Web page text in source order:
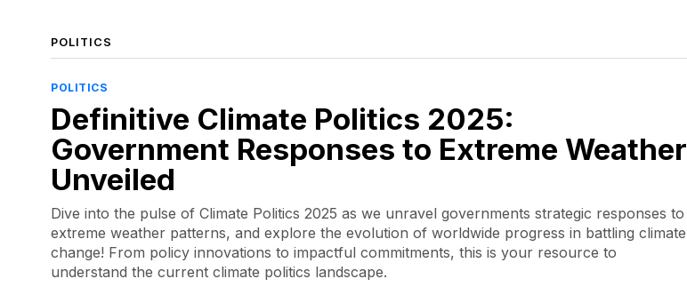
POLITICS
POLITICS
Definitive Climate Politics 2025:
Government Responses to Extreme Weather
Unveiled
Dive into the pulse of Climate Politics 2025 as we unravel governments strategic responses to
extreme weather patterns, and explore the evolution of worldwide progress in battling climate
change! From policy innovations to impactful commitments, this is your resource to
understand the current climate politics landscape.